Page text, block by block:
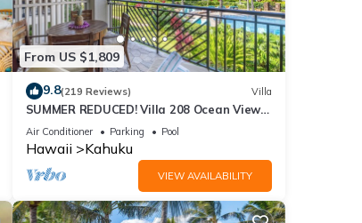
From US $1,809
9.8(219 Reviews) Villa
SUMMER REDUCED! Villa 208 Ocean View
Turtle Bay
Air Conditioner Parking Pool
Hawaii Kahuku
VIEW AVAILABILITY